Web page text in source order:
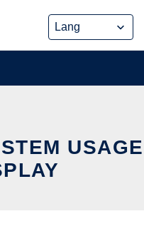
USAGE